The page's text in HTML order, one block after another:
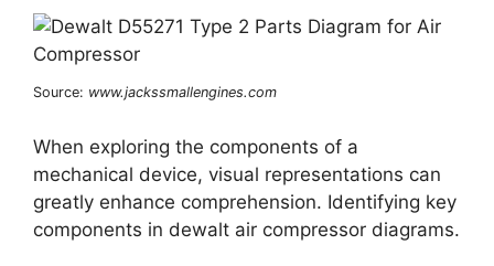
Source: www.jackssmallengines.com
When exploring the components of a
mechanical device, visual representations can
greatly enhance comprehension. Identifying key
components in dewalt air compressor diagrams.